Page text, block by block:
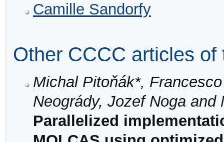
Camille Sandorfy
Other CCCC articles of
Michal Pitoňák*,
Neogrády, Jozef Noga and
Parallelized